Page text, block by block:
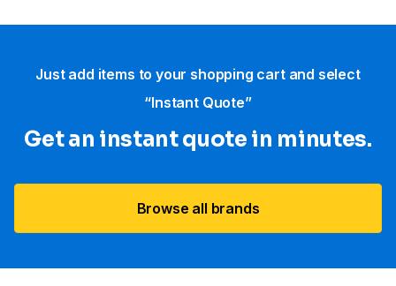
Just add items to your shopping cart and select
“Instant Quote”
Get an instant quote in minutes.
Browse all brands